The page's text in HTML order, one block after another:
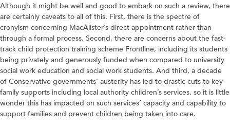
Although it might be well and good to embark on such a review, there
are certainly caveats to all of this. First, there is the spectre of
cronyism concerning MacAlister’s direct appointment rather than
through a formal process. Second, there are concerns about the fast-
track child protection training scheme Frontline, including its students
being privately and generously funded when compared to university
social work education and social work students. And third, a decade
of Conservative governments’ austerity has led to drastic cuts to key
family supports including local authority children’s services, so it is little
wonder this has impacted on such services’ capacity and capability to
support families and prevent children being taken into care.